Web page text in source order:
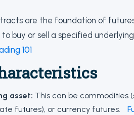
are the foundation of
buy or sell a specified
101
asset: This can be commodities
futures), or currency futures.